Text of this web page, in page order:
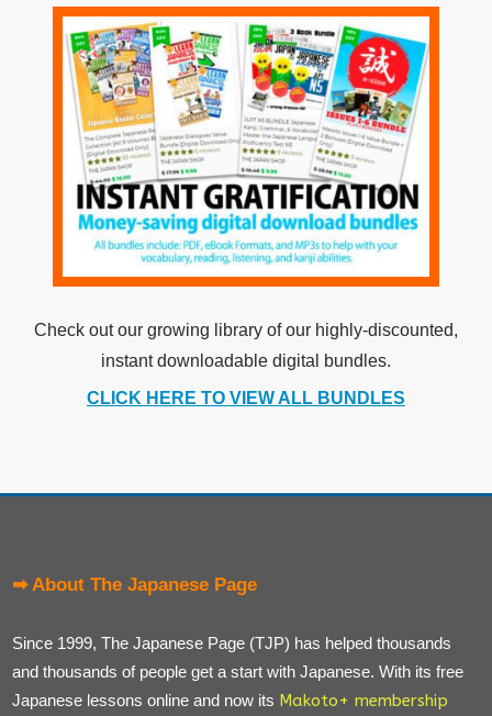
Check out our growing library of our highly-discounted,
instant downloadable digital bundles.
CLICK HERE TO VIEW ALL BUNDLES
➡ About The Japanese Page
Since 1999, The Japanese Page (TJP) has helped thousands
and thousands of people get a start with Japanese. With its free
Japanese lessons online and now its Makoto+ membership